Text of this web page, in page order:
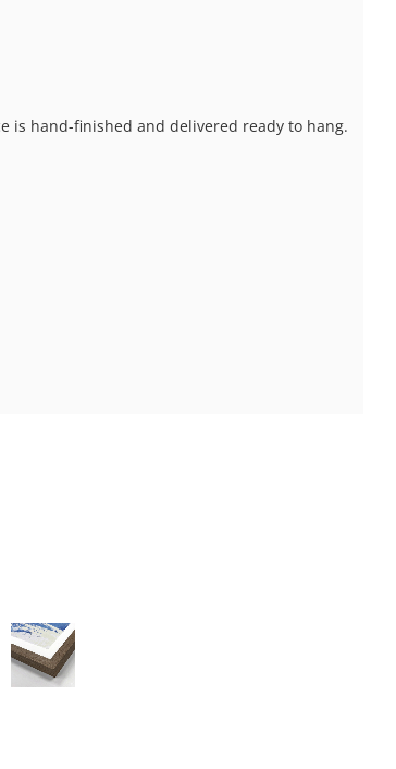
is hand-finished and delivered ready to hang.